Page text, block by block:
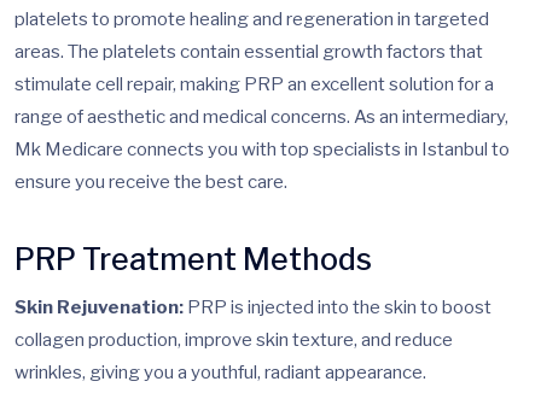
platelets to promote healing and regeneration in targeted
areas. The platelets contain essential growth factors that
stimulate cell repair, making PRP an excellent solution for a
range of aesthetic and medical concerns. As an intermediary,
Mk Medicare connects you with top specialists in Istanbul to
ensure you receive the best care.
PRP Treatment Methods
Skin Rejuvenation: PRP is injected into the skin to boost
collagen production, improve skin texture, and reduce
wrinkles, giving you a youthful, radiant appearance.